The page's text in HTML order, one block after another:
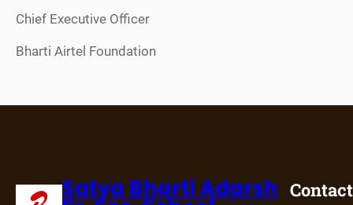
Chief Executive Officer
Bharti Airtel Foundation
Satya Bharti Adarsh